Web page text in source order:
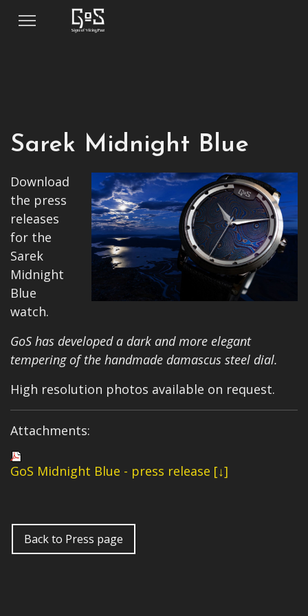
Sarek Midnight Blue
Download
the press
releases
for the
Sarek
Midnight
Blue
watch.
GoS has developed a dark and more elegant
tempering of the handmade damascus steel dial.
High resolution photos available on request.
Attachments:
GoS Midnight Blue - press release [↓]
Back to Press page